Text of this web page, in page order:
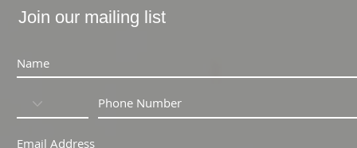
Join our mailing list